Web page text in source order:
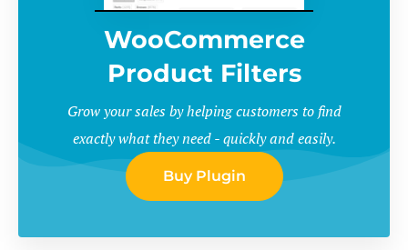
WooCommerce
Product Filters
Grow your sales by helping customers to find
exactly what they need - quickly and easily.
Buy Plugin